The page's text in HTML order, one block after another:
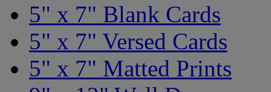
5" x 7" Blank Cards
5" x 7" Versed Cards
5" x 7" Matted Prints